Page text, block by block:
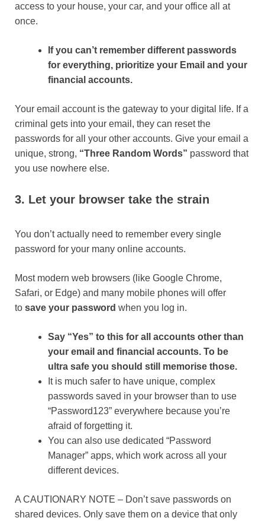
access to your house, your car, and your office all at
once.
If you can’t remember different passwords
for everything, prioritize your Email and your
financial accounts.
Your email account is the gateway to your digital life. If a
criminal gets into your email, they can reset the
passwords for all your other accounts. Give your email a
unique, strong, “Three Random Words” password that
you use nowhere else.
3. Let your browser take the strain
You don’t actually need to remember every single
password for your many online accounts.
Most modern web browsers (like Google Chrome,
Safari, or Edge) and many mobile phones will offer
to save your password when you log in.
Say “Yes” to this for all accounts other than
your email and financial accounts. To be
ultra safe you should still memorise those.
It is much safer to have unique, complex
passwords saved in your browser than to use
“Password123” everywhere because you’re
afraid of forgetting it.
You can also use dedicated “Password
Manager” apps, which work across all your
different devices.
A CAUTIONARY NOTE – Don’t save passwords on
shared devices. Only save them on a device that only